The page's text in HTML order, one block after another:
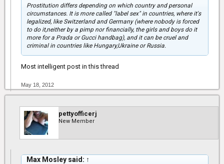
Prostitution differs depending on which country and personal
circumstances. It is more called "label sex" in countries, where it's
legalized, like Switzerland and Germany (where nobody is forced
to do it,neither by a pimp nor financially, the girls and boys do it
more for a Prada or Gucci handbag), and it can be cruel and
criminal in countries like Hungary,Ukraine or Russia.
Most intelligent post in this thread
May 18, 2012
pettyofficerj
New Member
Max Mosley said: ↑